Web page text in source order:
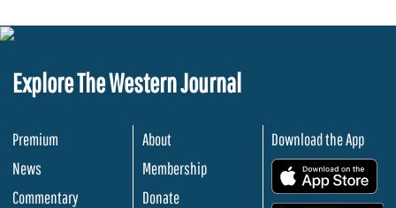
Explore The Western Journal
Premium
News
Commentary
About
Membership
Donate
Download the App